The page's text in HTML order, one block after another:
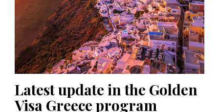
Latest update in the Golden
Visa Greece program